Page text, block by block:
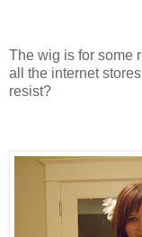
The wig is for some
all the internet
resist?